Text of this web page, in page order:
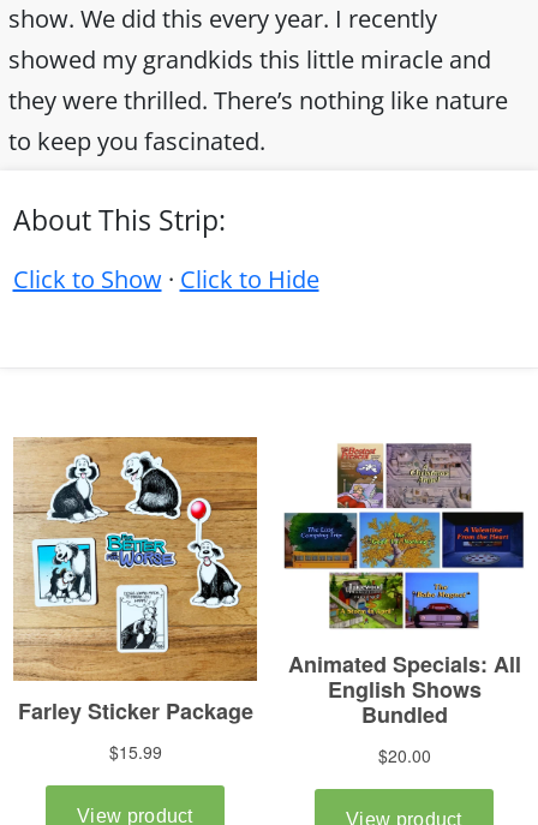
show. We did this every year. I recently
showed my grandkids this little miracle and
they were thrilled. There’s nothing like nature
to keep you fascinated.
About This Strip:
Click to Show· Click to Hide